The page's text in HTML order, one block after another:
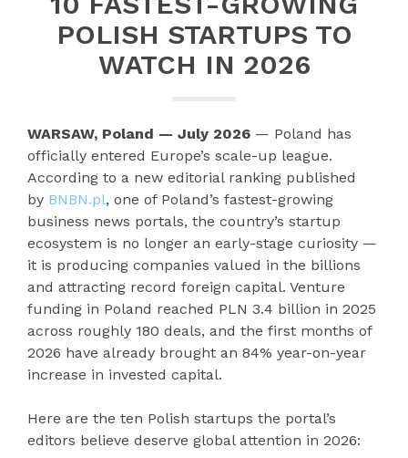
POLISH STARTUPS TO
WATCH IN 2026
WARSAW, Poland — July 2026 — Poland has
officially entered Europe’s scale-up league.
According to a new editorial ranking published
by BNBN.pl, one of Poland’s fastest-growing
business news portals, the country’s startup
ecosystem is no longer an early-stage curiosity —
it is producing companies valued in the billions
and attracting record foreign capital. Venture
funding in Poland reached PLN 3.4 billion in 2025
across roughly 180 deals, and the first months of
2026 have already brought an 84% year-on-year
increase in invested capital.
Here are the ten Polish startups the portal’s
editors believe deserve global attention in 2026: